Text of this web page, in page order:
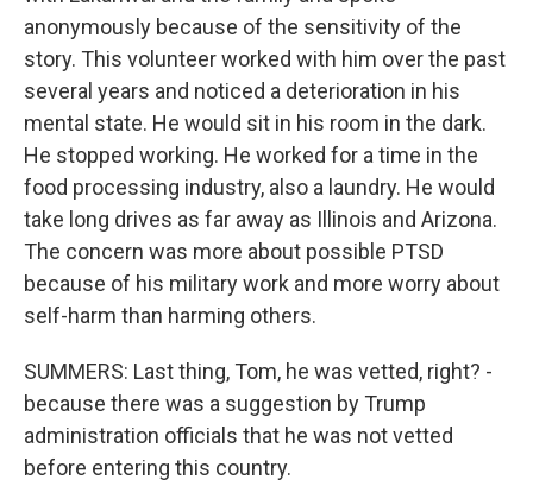
anonymously because of the sensitivity of the
story. This volunteer worked with him over the past
several years and noticed a deterioration in his
mental state. He would sit in his room in the dark.
He stopped working. He worked for a time in the
food processing industry, also a laundry. He would
take long drives as far away as Illinois and Arizona.
The concern was more about possible PTSD
because of his military work and more worry about
self-harm than harming others.
SUMMERS: Last thing, Tom, he was vetted, right? -
because there was a suggestion by Trump
administration officials that he was not vetted
before entering this country.